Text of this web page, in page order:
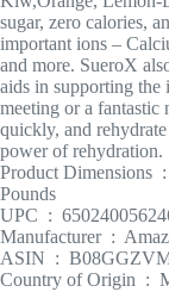
sugar, zero calories,
important ions –
and more. SueroX
aids in supporting the
meeting or a
quickly, and
power of rehydration.
Product Dimensions ‏ : ‎ 11.75 x 8.63 x 7.38 inches; 17.86
Pounds
UPC ‏ :
ASIN ‏ :